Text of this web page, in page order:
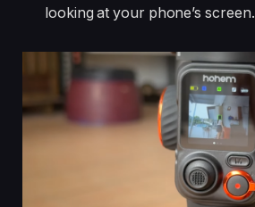
looking at your phone’s screen.